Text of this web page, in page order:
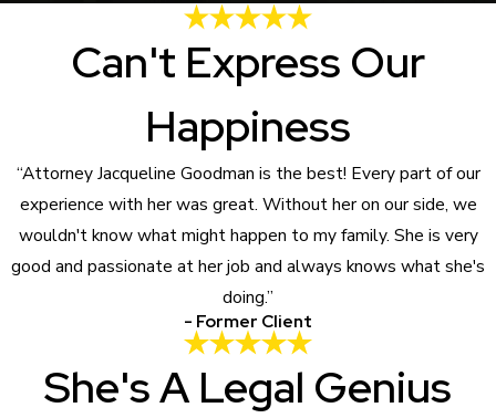
Can't Express Our
Happiness
“Attorney Jacqueline Goodman is the best! Every part of our
experience with her was great. Without her on our side, we
wouldn't know what might happen to my family. She is very
good and passionate at her job and always knows what she's
doing.”
- Former Client
She's A Legal Genius